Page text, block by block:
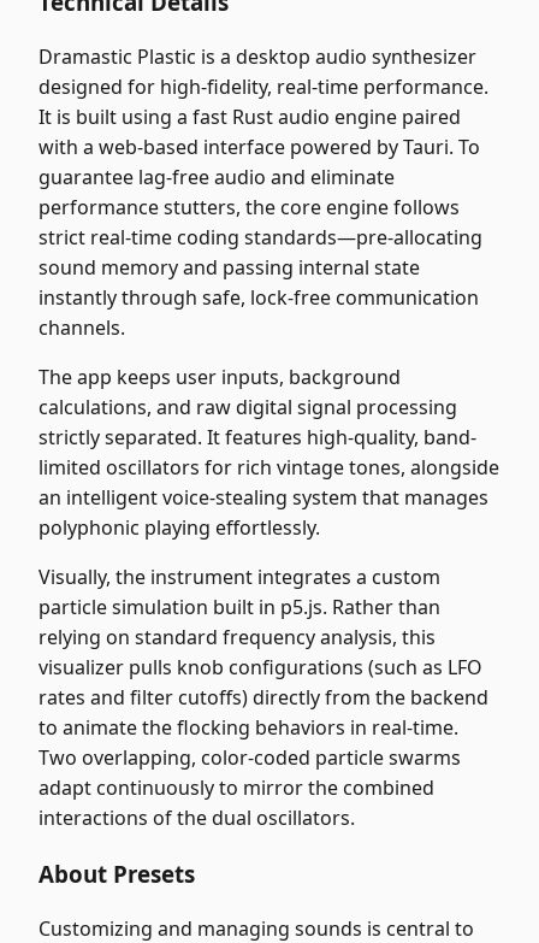
Dramastic Plastic is a desktop audio synthesizer
designed for high-fidelity, real-time performance.
It is built using a fast Rust audio engine paired
with a web-based interface powered by Tauri. To
guarantee lag-free audio and eliminate
performance stutters, the core engine follows
strict real-time coding standards—pre-allocating
sound memory and passing internal state
instantly through safe, lock-free communication
channels.
The app keeps user inputs, background
calculations, and raw digital signal processing
strictly separated. It features high-quality, band-
limited oscillators for rich vintage tones, alongside
an intelligent voice-stealing system that manages
polyphonic playing effortlessly.
Visually, the instrument integrates a custom
particle simulation built in p5.js. Rather than
relying on standard frequency analysis, this
visualizer pulls knob configurations (such as LFO
rates and filter cutoffs) directly from the backend
to animate the flocking behaviors in real-time.
Two overlapping, color-coded particle swarms
adapt continuously to mirror the combined
interactions of the dual oscillators.
About Presets
Customizing and managing sounds is central to